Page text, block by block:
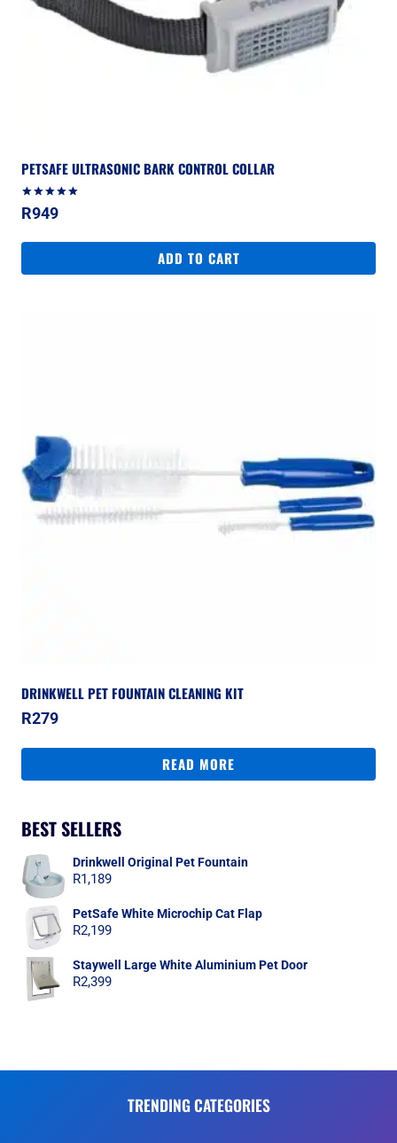
PETSAFE ULTRASONIC BARK CONTROL COLLAR
Rated
5.00
R949
ADD TO CART
DRINKWELL PET FOUNTAIN CLEANING KIT
R279
READ MORE
BEST SELLERS
Drinkwell Original Pet Fountain
R1,189
PetSafe White Microchip Cat Flap
R2,199
Staywell Large White Aluminium Pet Door
R2,399
TRENDING CATEGORIES